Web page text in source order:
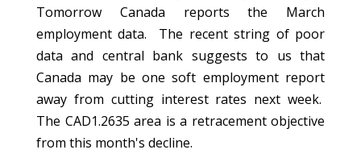
Tomorrow Canada reports the March
employment data. The recent string of poor
data and central bank suggests to us that
Canada may be one soft employment report
away from cutting interest rates next week.
The CAD1.2635 area is a retracement objective
from this month's decline.